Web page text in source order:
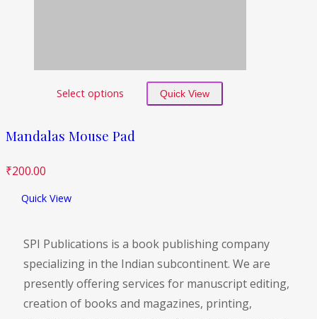
Select options Quick View
Mandalas Mouse Pad
₹200.00
Quick View
SPI Publications is a book publishing company
specializing in the Indian subcontinent. We are
presently offering services for manuscript editing,
creation of books and magazines, printing,